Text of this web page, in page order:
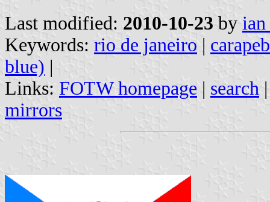
Last modified: 2010-10-23 by
Keywords: rio de janeiro |
blue) |
Links: FOTW homepage | search
mirrors